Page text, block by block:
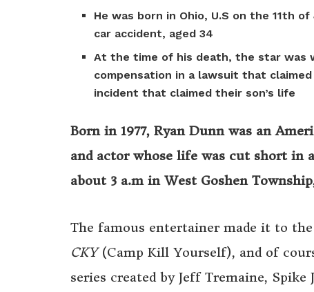
He was born in Ohio, U.S on the 11th
car accident, aged 34
At the time of his death, the star was
compensation in a lawsuit that
incident that claimed their son’s life
Born in 1977, Ryan Dunn was an
and actor whose life was cut short in
about 3 a.m in West Goshen
The famous entertainer made it to
CKY(Camp Kill Yourself), and of
series created by Jeff Tremaine,